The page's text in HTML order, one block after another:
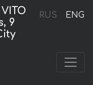
RUS ENG
9